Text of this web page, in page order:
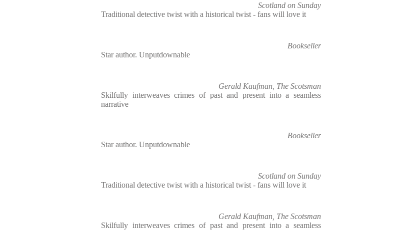
Scotland on Sunday
Traditional detective twist with a historical twist - fans will love it
Bookseller
Star author. Unputdownable
Gerald Kaufman, The Scotsman
Skilfully interweaves crimes of past and present into a seamless
narrative
Bookseller
Star author. Unputdownable
Scotland on Sunday
Traditional detective twist with a historical twist - fans will love it
Gerald Kaufman, The Scotsman
Skilfully interweaves crimes of past and present into a seamless